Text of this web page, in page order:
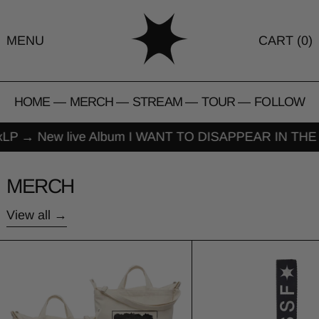
MENU CART (0)
HOME — MERCH — STREAM — TOUR — FOLLOW
→ New live Album I WANT TO DISAPPEAR IN THE
MERCH
View all